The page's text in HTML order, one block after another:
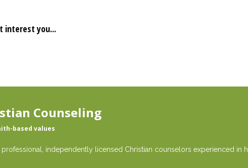
interest you...
Counseling
based values
professional, independently licensed Christian counselors experienced